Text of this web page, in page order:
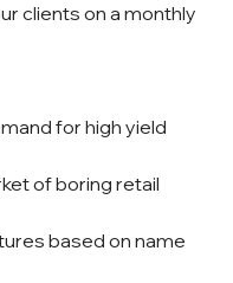
clients on a monthly
for high yield
of boring retail
based on name